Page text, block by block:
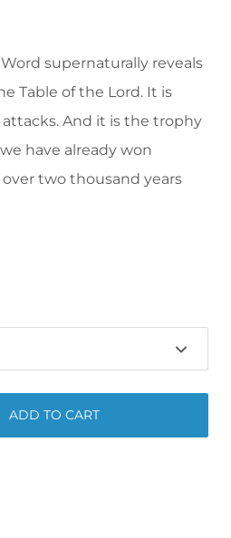
supernaturally reveals
Table of the Lord. It is
And it is the trophy
have already won
two thousand years
ADD TO CART